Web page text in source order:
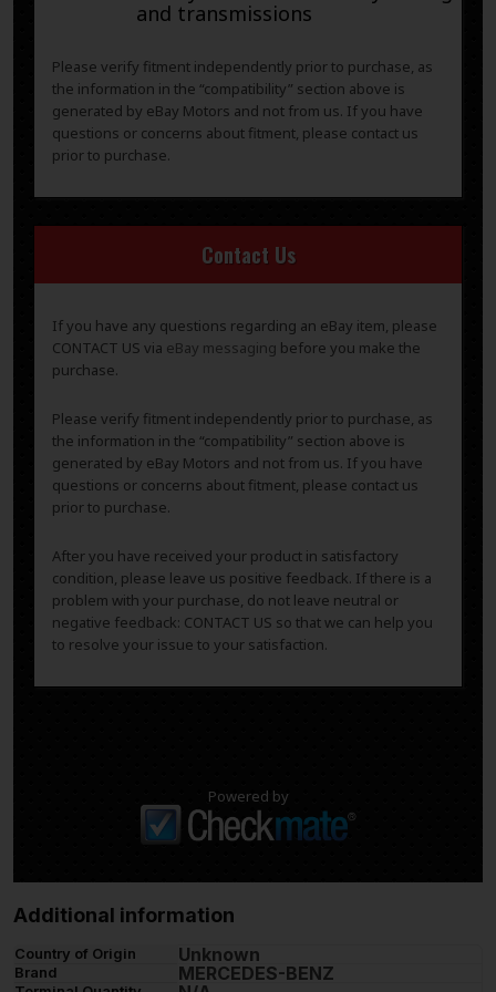
and transmissions
Please verify fitment independently prior to purchase, as
the information in the “compatibility” section above is
generated by eBay Motors and not from us. If you have
questions or concerns about fitment, please contact us
prior to purchase.
Contact Us
If you have any questions regarding an eBay item, please
CONTACT US via eBay messaging before you make the
purchase.
Please verify fitment independently prior to purchase, as
the information in the “compatibility” section above is
generated by eBay Motors and not from us. If you have
questions or concerns about fitment, please contact us
prior to purchase.
After you have received your product in satisfactory
condition, please leave us positive feedback. If there is a
problem with your purchase, do not leave neutral or
negative feedback: CONTACT US so that we can help you
to resolve your issue to your satisfaction.
Powered by
Additional information
Country of Origin Unknown
Brand MERCEDES-BENZ